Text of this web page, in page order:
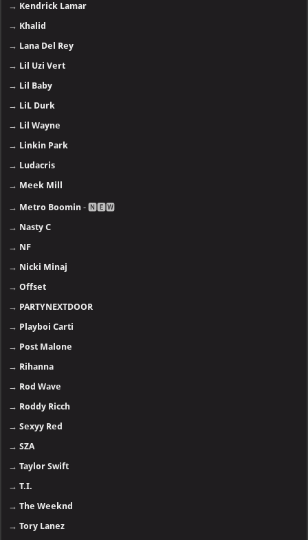
→ Kendrick Lamar
→ Khalid
→ Lana Del Rey
→ Lil Uzi Vert
→ Lil Baby
→ LiL Durk
→ Lil Wayne
→ Linkin Park
→ Ludacris
→ Meek Mill
→ Metro Boomin - 🅽🅴🆆
→ Nasty C
→ NF
→ Nicki Minaj
→Offset
→ PARTYNEXTDOOR
→ Playboi Carti
→ Post Malone
→ Rihanna
→ Rod Wave
→ Roddy Ricch
→Sexyy Red
→SZA
→Taylor Swift
→T.I.
→The Weeknd
→Tory Lanez